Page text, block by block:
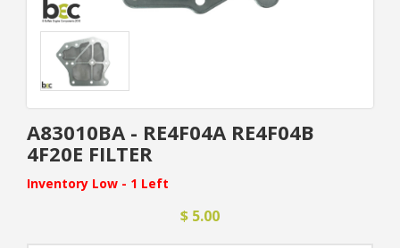
A83010BA - RE4F04A RE4F04B
4F20E FILTER
Inventory Low - 1 Left
$ 5.00